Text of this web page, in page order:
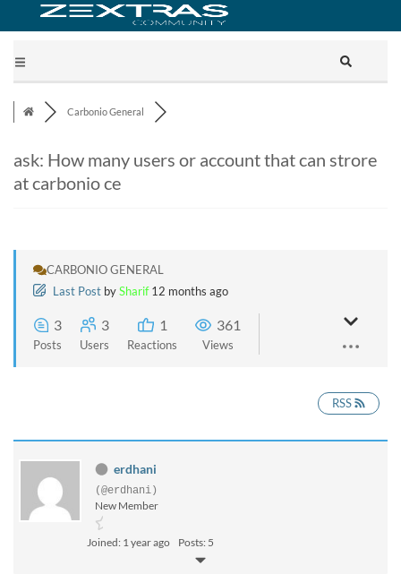
Carbonio General
ask: How many users or account that can strore
at carbonio ce
CARBONIO GENERAL
Last Post bySharif 12 months ago
3
Posts
3
Users
1
Reactions
361
Views
RSS
erdhani
(@erdhani)
New Member
Joined: 1 year ago Posts: 5